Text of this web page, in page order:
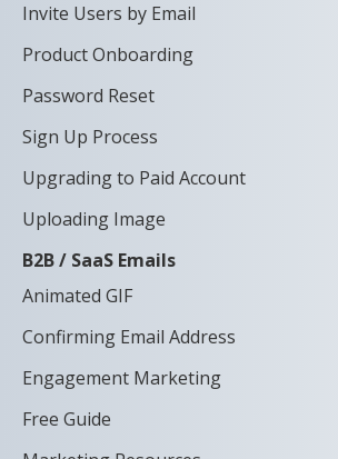
Invite Users by Email
Product Onboarding
Password Reset
Sign Up Process
Upgrading to Paid Account
Uploading Image
B2B / SaaS Emails
Animated GIF
Confirming Email Address
Engagement Marketing
Free Guide